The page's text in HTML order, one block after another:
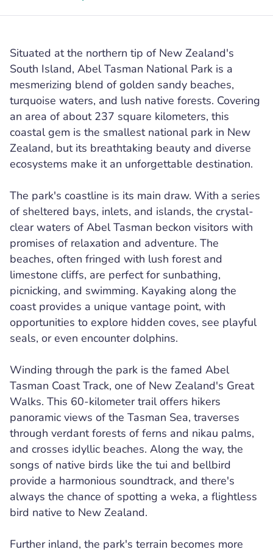
Situated at the northern tip of New Zealand's
South Island, Abel Tasman National Park is a
mesmerizing blend of golden sandy beaches,
turquoise waters, and lush native forests. Covering
an area of about 237 square kilometers, this
coastal gem is the smallest national park in New
Zealand, but its breathtaking beauty and diverse
ecosystems make it an unforgettable destination.
The park's coastline is its main draw. With a series
of sheltered bays, inlets, and islands, the crystal-
clear waters of Abel Tasman beckon visitors with
promises of relaxation and adventure. The
beaches, often fringed with lush forest and
limestone cliffs, are perfect for sunbathing,
picnicking, and swimming. Kayaking along the
coast provides a unique vantage point, with
opportunities to explore hidden coves, see playful
seals, or even encounter dolphins.
Winding through the park is the famed Abel
Tasman Coast Track, one of New Zealand's Great
Walks. This 60-kilometer trail offers hikers
panoramic views of the Tasman Sea, traverses
through verdant forests of ferns and nikau palms,
and crosses idyllic beaches. Along the way, the
songs of native birds like the tui and bellbird
provide a harmonious soundtrack, and there's
always the chance of spotting a weka, a flightless
bird native to New Zealand.
Further inland, the park's terrain becomes more